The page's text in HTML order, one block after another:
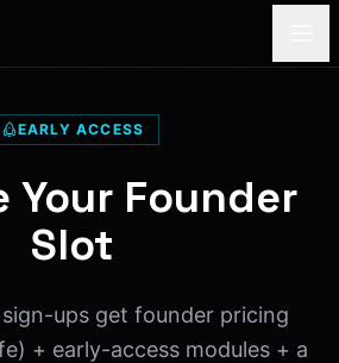
EARLY ACCESS
Your Founder
Slot
ups get founder pricing
+ early-access modules + a